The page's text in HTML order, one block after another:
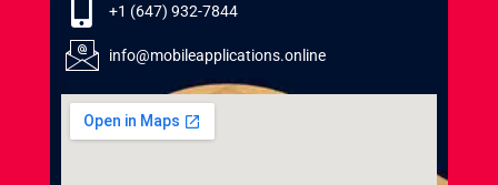
+1 (647) 932-7844
info@mobileapplications.online